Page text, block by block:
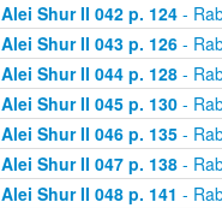
Alei Shur II 042 p. 124-
Alei Shur II 043 p. 126-
Alei Shur II 044 p. 128-
Alei Shur II 045 p. 130-
Alei Shur II 046 p. 135-
Alei Shur II 047 p. 138-
Alei Shur II 048 p. 141 -